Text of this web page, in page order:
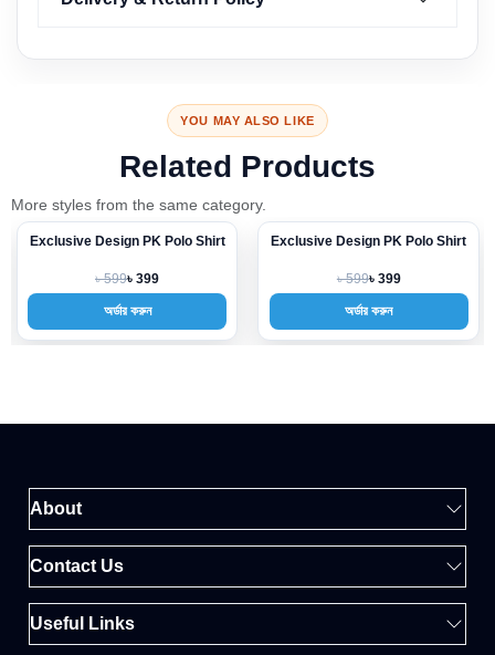
YOU MAY ALSO LIKE
Related Products
More styles from the same category.
-33%
Exclusive Design PK Polo Shirt
৳ 599৳ 399
অর্ডার করুন
-33%
Exclusive Design PK Polo Shirt
৳ 599৳ 399
অর্ডার করুন
About
Contact Us
Useful Links